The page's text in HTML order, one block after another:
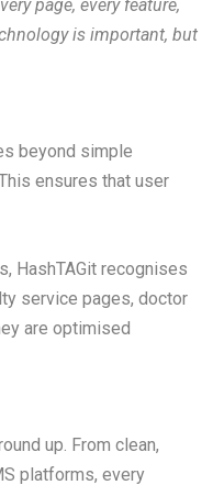
page, every feature,
is important, but
beyond simple
ensures that user
HashTAGit recognises
service pages, doctor
are optimised
up. From clean,
platforms, every